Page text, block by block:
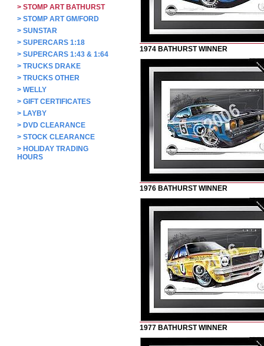
> STOMP ART BATHURST
> STOMP ART GM/FORD
> SUNSTAR
> SUPERCARS 1:18
> SUPERCARS 1:43 & 1:64
> TRUCKS DRAKE
> TRUCKS OTHER
> WELLY
> GIFT CERTIFICATES
> LAYBY
> DVD CLEARANCE
> STOCK CLEARANCE
> HOLIDAY TRADING
HOURS
1974 BATHURST WINNER
1976 BATHURST WINNER
1977 BATHURST WINNER